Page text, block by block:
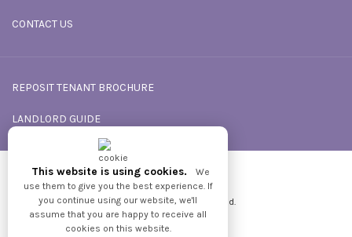
CONTACT US
REPOSIT TENANT BROCHURE
LANDLORD GUIDE
Powered by
GNB
2026 © All Rights reserved.
This website is using cookies.
We
use them to give you the best experience. If
you continue using our website, we'll
assume that you are happy to receive all
cookies on this website.